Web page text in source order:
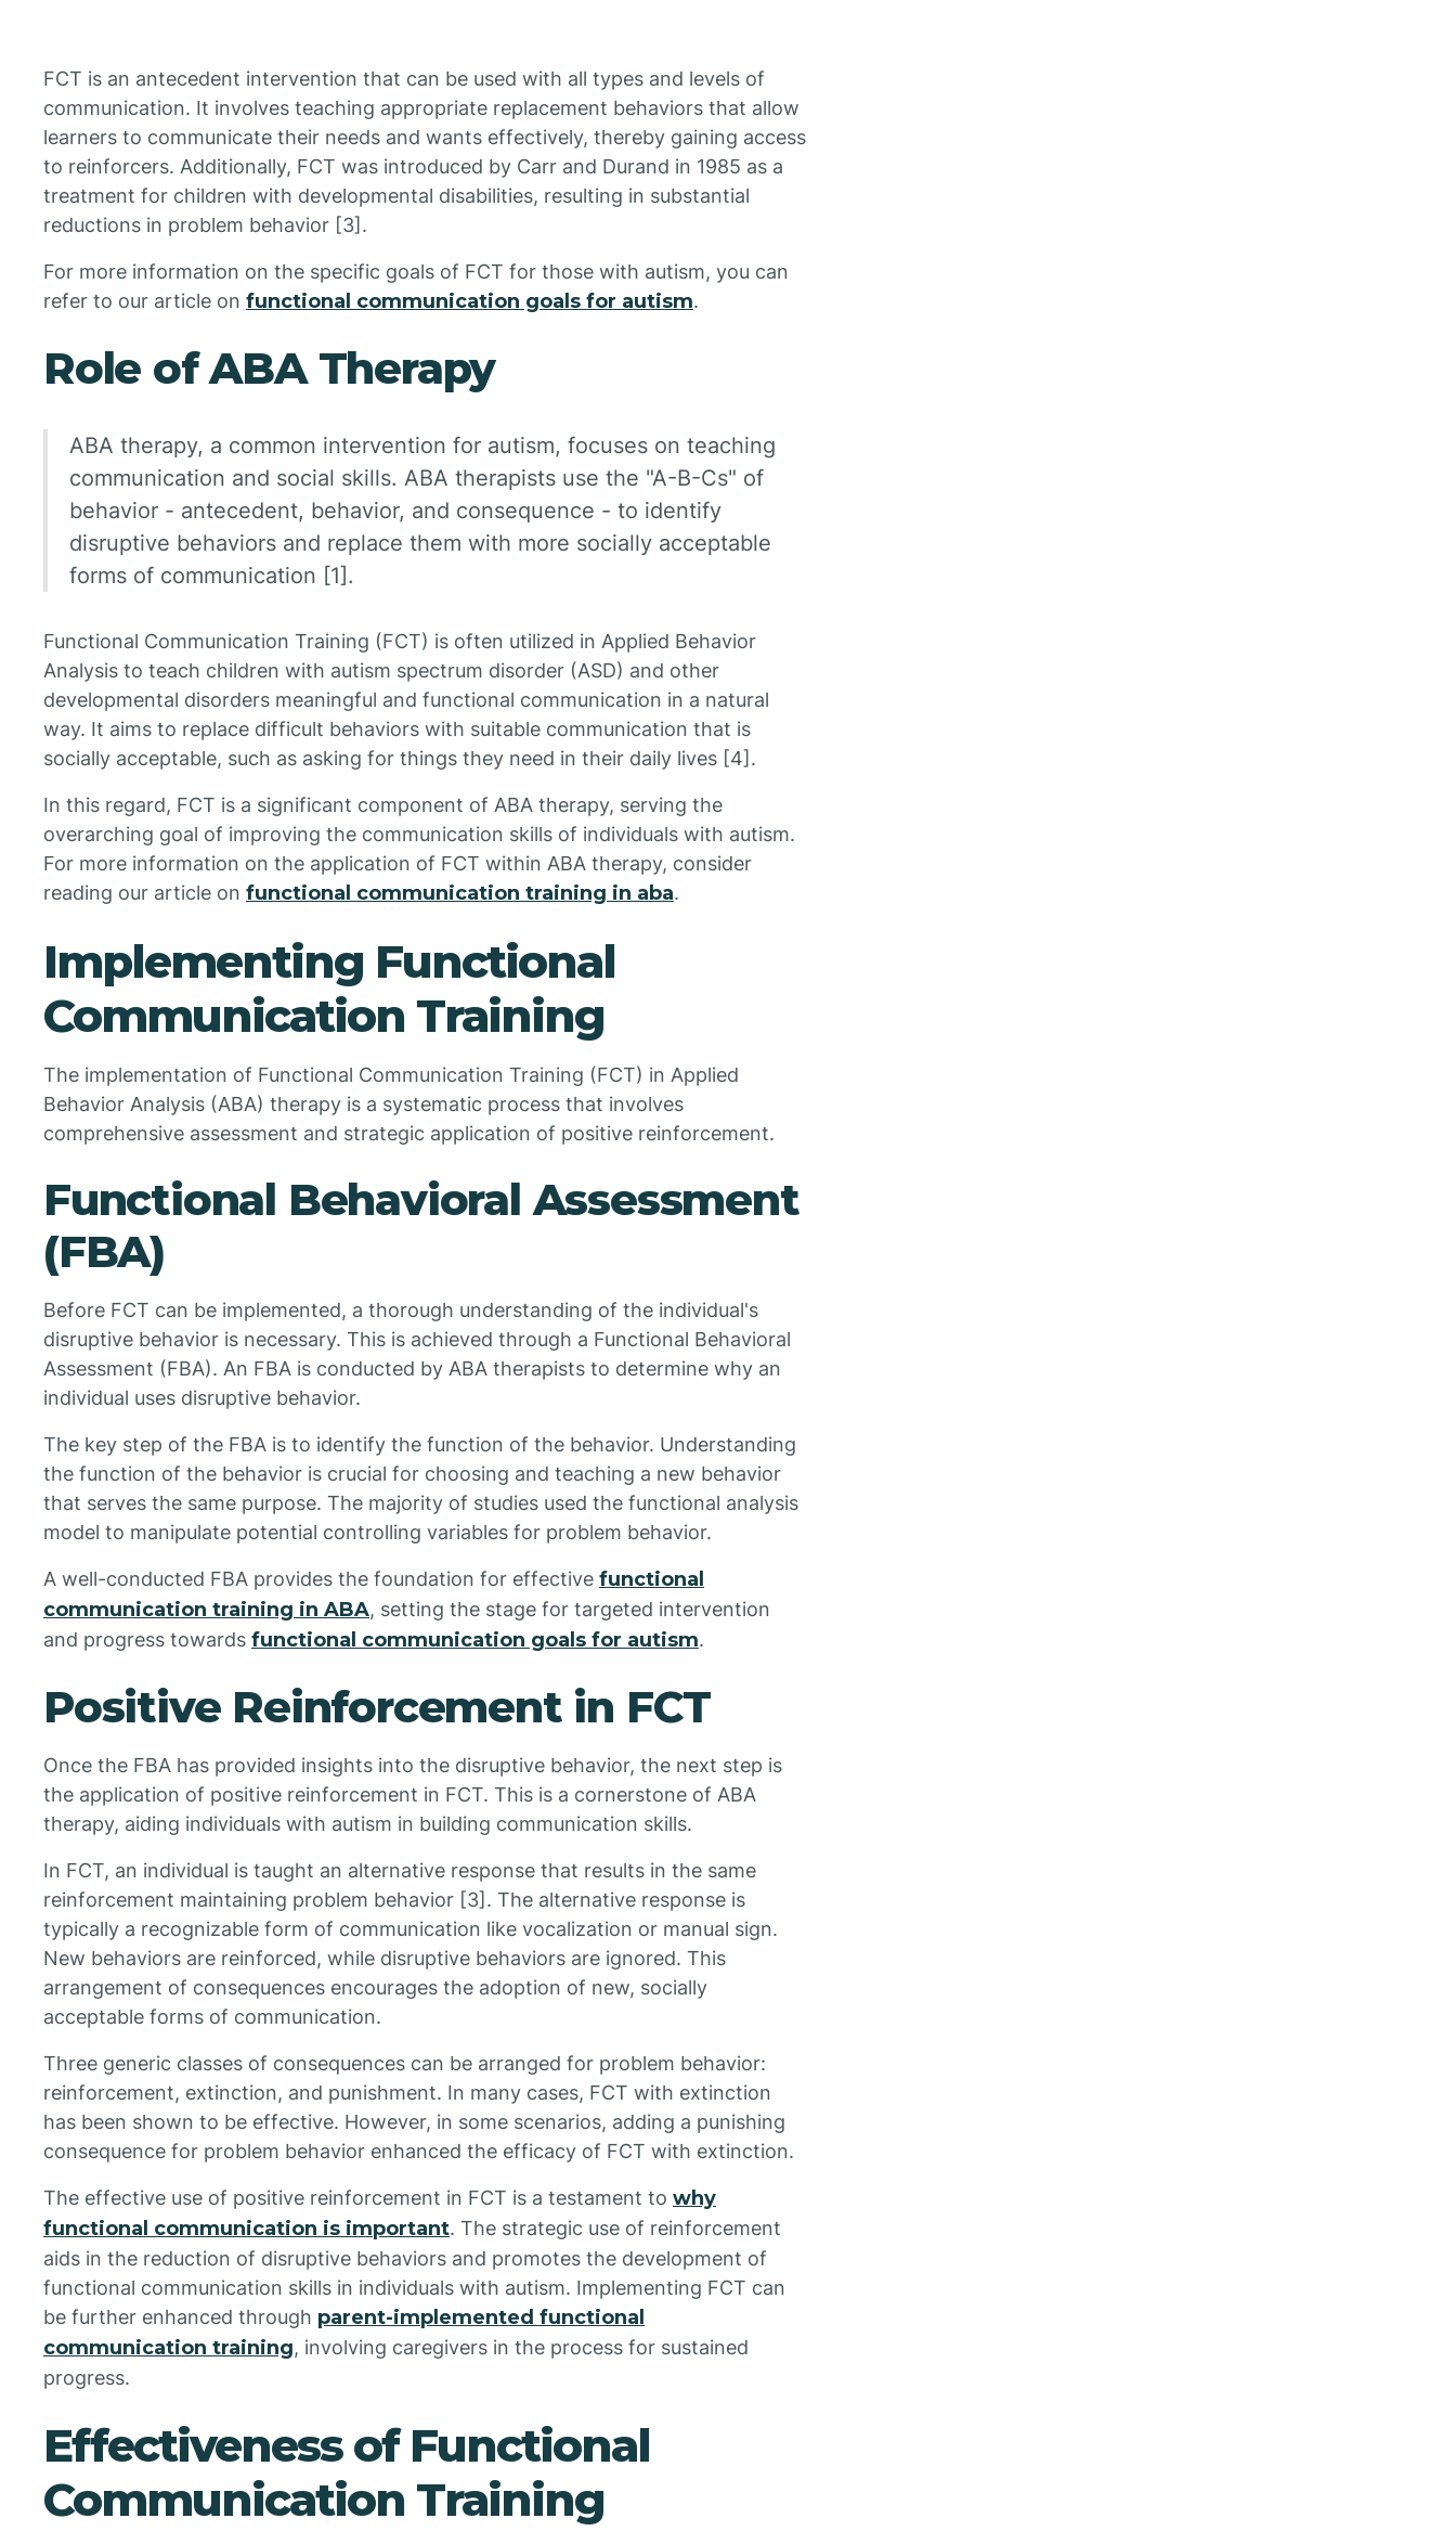
FCT is an antecedent intervention that can be used with all types and levels of
communication. It involves teaching appropriate replacement behaviors that allow
learners to communicate their needs and wants effectively, thereby gaining access
to reinforcers. Additionally, FCT was introduced by Carr and Durand in 1985 as a
treatment for children with developmental disabilities, resulting in substantial
reductions in problem behavior [3].
For more information on the specific goals of FCT for those with autism, you can
refer to our article on functional communication goals for autism.
Role of ABA Therapy
ABA therapy, a common intervention for autism, focuses on teaching
communication and social skills. ABA therapists use the "A-B-Cs" of
behavior - antecedent, behavior, and consequence - to identify
disruptive behaviors and replace them with more socially acceptable
forms of communication [1].
Functional Communication Training (FCT) is often utilized in Applied Behavior
Analysis to teach children with autism spectrum disorder (ASD) and other
developmental disorders meaningful and functional communication in a natural
way. It aims to replace difficult behaviors with suitable communication that is
socially acceptable, such as asking for things they need in their daily lives [4].
In this regard, FCT is a significant component of ABA therapy, serving the
overarching goal of improving the communication skills of individuals with autism.
For more information on the application of FCT within ABA therapy, consider
reading our article on functional communication training in aba.
Implementing Functional
Communication Training
The implementation of Functional Communication Training (FCT) in Applied
Behavior Analysis (ABA) therapy is a systematic process that involves
comprehensive assessment and strategic application of positive reinforcement.
Functional Behavioral Assessment
(FBA)
Before FCT can be implemented, a thorough understanding of the individual's
disruptive behavior is necessary. This is achieved through a Functional Behavioral
Assessment (FBA). An FBA is conducted by ABA therapists to determine why an
individual uses disruptive behavior.
The key step of the FBA is to identify the function of the behavior. Understanding
the function of the behavior is crucial for choosing and teaching a new behavior
that serves the same purpose. The majority of studies used the functional analysis
model to manipulate potential controlling variables for problem behavior.
A well-conducted FBA provides the foundation for effective functional
communication training in ABA, setting the stage for targeted intervention
and progress towards functional communication goals for autism.
Positive Reinforcement in FCT
Once the FBA has provided insights into the disruptive behavior, the next step is
the application of positive reinforcement in FCT. This is a cornerstone of ABA
therapy, aiding individuals with autism in building communication skills.
In FCT, an individual is taught an alternative response that results in the same
reinforcement maintaining problem behavior [3]. The alternative response is
typically a recognizable form of communication like vocalization or manual sign.
New behaviors are reinforced, while disruptive behaviors are ignored. This
arrangement of consequences encourages the adoption of new, socially
acceptable forms of communication.
Three generic classes of consequences can be arranged for problem behavior:
reinforcement, extinction, and punishment. In many cases, FCT with extinction
has been shown to be effective. However, in some scenarios, adding a punishing
consequence for problem behavior enhanced the efficacy of FCT with extinction.
The effective use of positive reinforcement in FCT is a testament to why
functional communication is important. The strategic use of reinforcement
aids in the reduction of disruptive behaviors and promotes the development of
functional communication skills in individuals with autism. Implementing FCT can
be further enhanced through parent-implemented functional
communication training, involving caregivers in the process for sustained
progress.
Effectiveness of Functional
Communication Training